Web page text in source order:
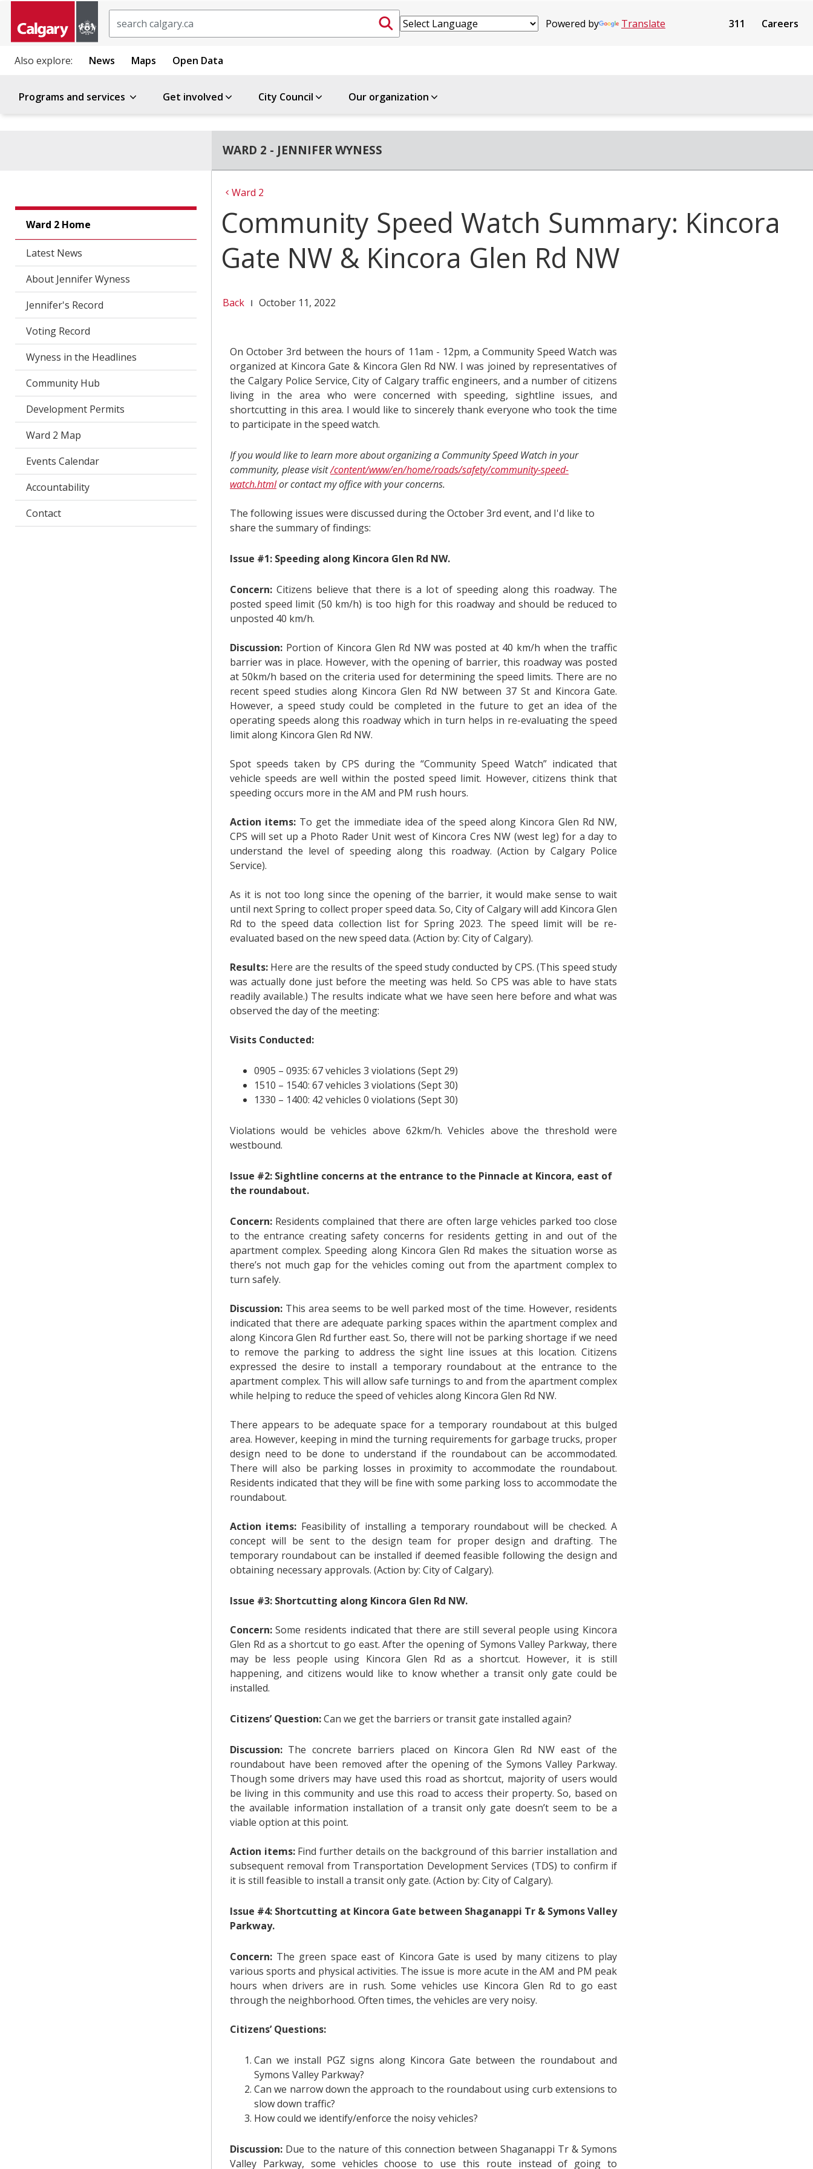
Powered by Translate 311 Careers
Also explore: News Maps Open Data
Programs and services Get involved City Council Our organization
WARD 2 - JENNIFER WYNESS
Ward 2
Ward 2 Home
Latest News
About Jennifer Wyness
Jennifer's Record
Voting Record
Wyness in the Headlines
Community Hub
Development Permits
Ward 2 Map
Events Calendar
Accountability
Contact
Community Speed Watch Summary: Kincora
Gate NW & Kincora Glen Rd NW
Back October 11, 2022
On October 3rd between the hours of 11am - 12pm, a Community Speed Watch was
organized at Kincora Gate & Kincora Glen Rd NW. I was joined by representatives of
the Calgary Police Service, City of Calgary traffic engineers, and a number of citizens
living in the area who were concerned with speeding, sightline issues, and
shortcutting in this area. I would like to sincerely thank everyone who took the time
to participate in the speed watch.
If you would like to learn more about organizing a Community Speed Watch in your
community, please visit/content/www/en/home/roads/safety/community-speed-
watch.htmlor contact my office with your concerns.
The following issues were discussed during the October 3rd event, and I'd like to
share the summary of findings:
Issue #1: Speeding along Kincora Glen Rd NW.
Concern: Citizens believe that there is a lot of speeding along this roadway. The
posted speed limit (50 km/h) is too high for this roadway and should be reduced to
unposted 40 km/h.
Discussion: Portion of Kincora Glen Rd NW was posted at 40 km/h when the traffic
barrier was in place. However, with the opening of barrier, this roadway was posted
at 50km/h based on the criteria used for determining the speed limits. There are no
recent speed studies along Kincora Glen Rd NW between 37 St and Kincora Gate.
However, a speed study could be completed in the future to get an idea of the
operating speeds along this roadway which in turn helps in re-evaluating the speed
limit along Kincora Glen Rd NW.
Spot speeds taken by CPS during the “Community Speed Watch” indicated that
vehicle speeds are well within the posted speed limit. However, citizens think that
speeding occurs more in the AM and PM rush hours.
Action items: To get the immediate idea of the speed along Kincora Glen Rd NW,
CPS will set up a Photo Rader Unit west of Kincora Cres NW (west leg) for a day to
understand the level of speeding along this roadway. (Action by Calgary Police
Service).
As it is not too long since the opening of the barrier, it would make sense to wait
until next Spring to collect proper speed data. So, City of Calgary will add Kincora Glen
Rd to the speed data collection list for Spring 2023. The speed limit will be re-
evaluated based on the new speed data. (Action by: City of Calgary).
Results: Here are the results of the speed study conducted by CPS. (This speed study
was actually done just before the meeting was held. So CPS was able to have stats
readily available.) The results indicate what we have seen here before and what was
observed the day of the meeting:
Visits Conducted:
0905 – 0935: 67 vehicles 3 violations (Sept 29)
1510 – 1540: 67 vehicles 3 violations (Sept 30)
1330 – 1400: 42 vehicles 0 violations (Sept 30)
Violations would be vehicles above 62km/h. Vehicles above the threshold were
westbound.
Issue #2: Sightline concerns at the entrance to the Pinnacle at Kincora, east of
the roundabout.
Concern: Residents complained that there are often large vehicles parked too close
to the entrance creating safety concerns for residents getting in and out of the
apartment complex. Speeding along Kincora Glen Rd makes the situation worse as
there’s not much gap for the vehicles coming out from the apartment complex to
turn safely.
Discussion: This area seems to be well parked most of the time. However, residents
indicated that there are adequate parking spaces within the apartment complex and
along Kincora Glen Rd further east. So, there will not be parking shortage if we need
to remove the parking to address the sight line issues at this location. Citizens
expressed the desire to install a temporary roundabout at the entrance to the
apartment complex. This will allow safe turnings to and from the apartment complex
while helping to reduce the speed of vehicles along Kincora Glen Rd NW.
There appears to be adequate space for a temporary roundabout at this bulged
area. However, keeping in mind the turning requirements for garbage trucks, proper
design need to be done to understand if the roundabout can be accommodated.
There will also be parking losses in proximity to accommodate the roundabout.
Residents indicated that they will be fine with some parking loss to accommodate the
roundabout.
Action items: Feasibility of installing a temporary roundabout will be checked. A
concept will be sent to the design team for proper design and drafting. The
temporary roundabout can be installed if deemed feasible following the design and
obtaining necessary approvals. (Action by: City of Calgary).
Issue #3: Shortcutting along Kincora Glen Rd NW.
Concern: Some residents indicated that there are still several people using Kincora
Glen Rd as a shortcut to go east. After the opening of Symons Valley Parkway, there
may be less people using Kincora Glen Rd as a shortcut. However, it is still
happening, and citizens would like to know whether a transit only gate could be
installed.
Citizens’ Question:Can we get the barriers or transit gate installed again?
Discussion: The concrete barriers placed on Kincora Glen Rd NW east of the
roundabout have been removed after the opening of the Symons Valley Parkway.
Though some drivers may have used this road as shortcut, majority of users would
be living in this community and use this road to access their property. So, based on
the available information installation of a transit only gate doesn’t seem to be a
viable option at this point.
Action items: Find further details on the background of this barrier installation and
subsequent removal from Transportation Development Services (TDS) to confirm if
it is still feasible to install a transit only gate. (Action by: City of Calgary).
Issue #4: Shortcutting at Kincora Gate between Shaganappi Tr & Symons Valley
Parkway.
Concern: The green space east of Kincora Gate is used by many citizens to play
various sports and physical activities. The issue is more acute in the AM and PM peak
hours when drivers are in rush. Some vehicles use Kincora Glen Rd to go east
through the neighborhood. Often times, the vehicles are very noisy.
Citizens’ Questions:
Can we install PGZ signs along Kincora Gate between the roundabout and
Symons Valley Parkway?
Can we narrow down the approach to the roundabout using curb extensions to
slow down traffic?
How could we identify/enforce the noisy vehicles?
Discussion: Due to the nature of this connection between Shaganappi Tr & Symons
Valley Parkway, some vehicles choose to use this route instead of going to